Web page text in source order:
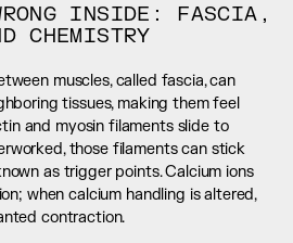
INSIDE: FASCIA,
CHEMISTRY
muscles, called fascia, can
tissues, making them feel
and myosin filaments slide to
those filaments can stick
as trigger points. Calcium ions
when calcium handling is altered,
contraction.